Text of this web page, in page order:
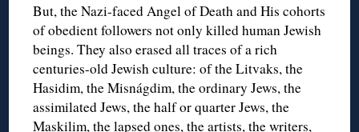
But, the Nazi-faced Angel of Death and His cohorts
of obedient followers not only killed human Jewish
beings. They also erased all traces of a rich
centuries-old Jewish culture: of the Litvaks, the
Hasidim, the Misnágdim, the ordinary Jews, the
assimilated Jews, the half or quarter Jews, the
Maskilim, the lapsed ones, the artists, the writers,